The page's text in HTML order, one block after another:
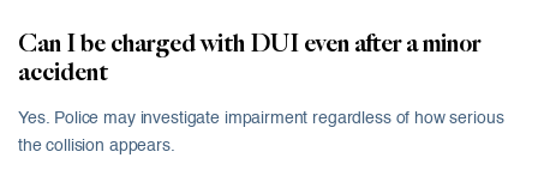
Can I be charged with DUI even after a minor
accident
Yes. Police may investigate impairment regardless of how serious
the collision appears.